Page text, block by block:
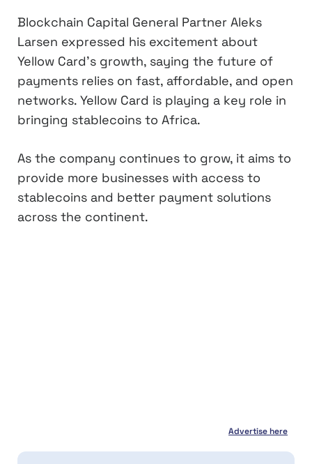
Blockchain Capital General Partner Aleks
Larsen expressed his excitement about
Yellow Card’s growth, saying the future of
payments relies on fast, affordable, and open
networks. Yellow Card is playing a key role in
bringing stablecoins to Africa.
As the company continues to grow, it aims to
provide more businesses with access to
stablecoins and better payment solutions
across the continent.
Advertise here